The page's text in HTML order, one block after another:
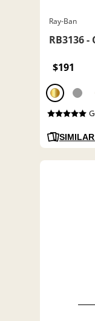
Ray-Ban
RB3136 -
$191